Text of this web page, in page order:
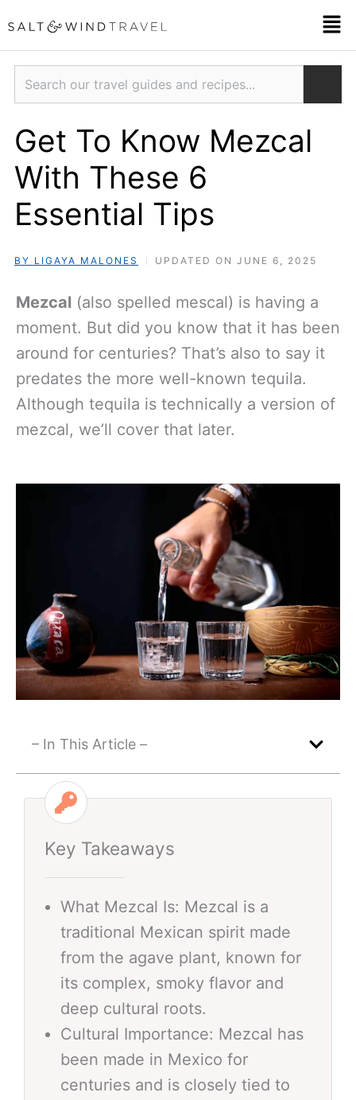
to
content
Search
Get To Know Mezcal
With These 6
Essential Tips
BY LIGAYA MALONES UPDATED ON JUNE 6, 2025
Mezcal (also spelled mescal) is having a
moment. But did you know that it has been
around for centuries? That’s also to say it
predates the more well-known tequila.
Although tequila is technically a version of
mezcal, we’ll cover that later.
– In This Article –
Key Takeaways
What Mezcal Is: Mezcal is a
traditional Mexican spirit made
from the agave plant, known for
its complex, smoky flavor and
deep cultural roots.
Cultural Importance: Mezcal has
been made in Mexico for
centuries and is closely tied to